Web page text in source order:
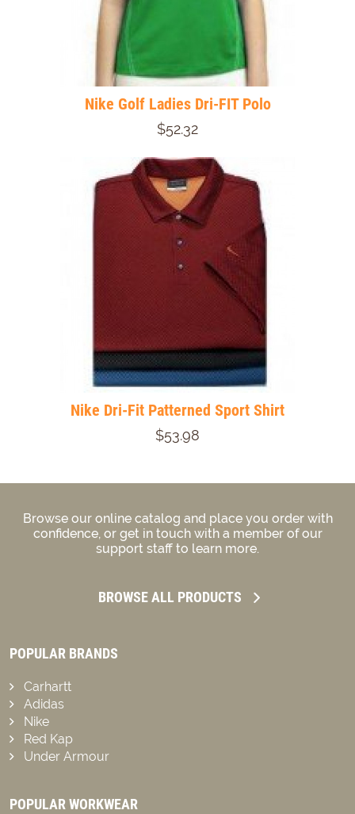
Nike Golf Ladies Dri-FIT Polo
$52.32
Nike Dri-Fit Patterned Sport Shirt
$53.98
Browse our online catalog and place you order with
confidence, or get in touch with a member of our
support staff to learn more.
BROWSE ALL PRODUCTS
POPULAR BRANDS
Carhartt
Adidas
Nike
Red Kap
Under Armour
POPULAR WORKWEAR